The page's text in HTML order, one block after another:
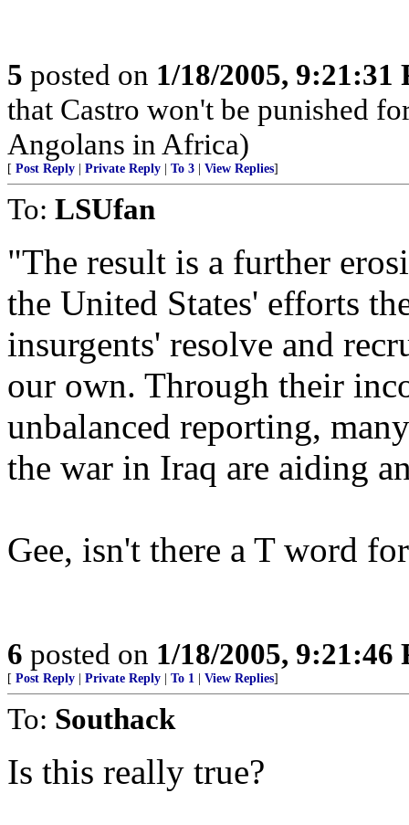
5 posted on 1/18/2005, 9:21:31
that Castro won't be punished
Angolans in Africa)
[ Post Reply Private Reply To 3 View Replies]
To: LSUfan
"The result is a further
the United States' efforts
insurgents' resolve and
our own. Through their
unbalanced reporting,
the war in Iraq are aiding
Gee, isn't there a T word
6 posted on 1/18/2005, 9:21:46
[ Post Reply Private Reply To 1 View Replies]
To: Southack
Is this really true?